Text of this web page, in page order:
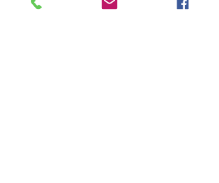
Thanks so much for joining us. We’re really